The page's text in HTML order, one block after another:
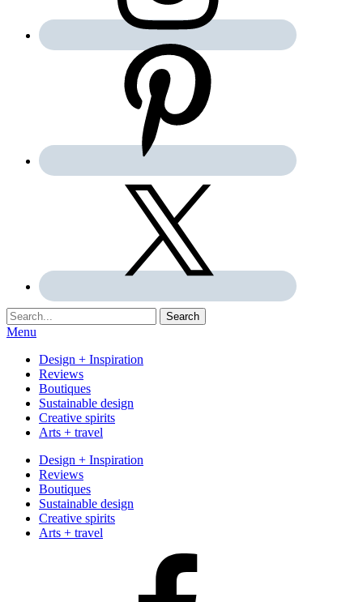
Search: Search
Menu
Design + Inspiration
Reviews
Boutiques
Sustainable design
Creative spirits
Arts + travel
Design + Inspiration
Reviews
Boutiques
Sustainable design
Creative spirits
Arts + travel